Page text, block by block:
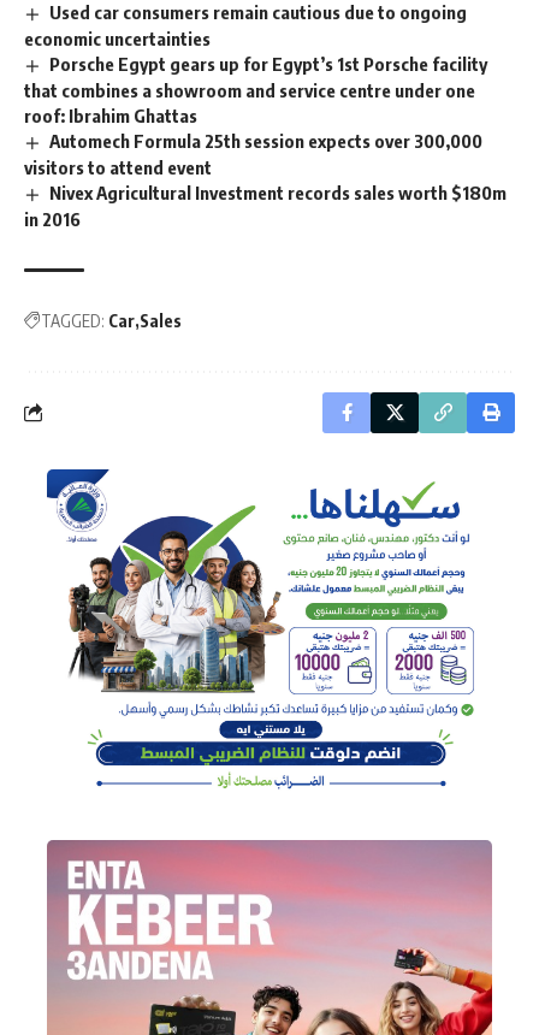
Used car consumers remain cautious due to ongoing
economic uncertainties
Porsche Egypt gears up for Egypt’s 1st Porsche facility
that combines a showroom and service centre under one
roof: Ibrahim Ghattas
Automech Formula 25th session expects over 300,000
visitors to attend event
Nivex Agricultural Investment records sales worth $180m
in 2016
TAGGED: Car Sales